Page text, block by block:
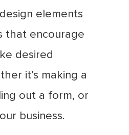
elements
that encourage
desired
it’s making a
out a form, or
business.